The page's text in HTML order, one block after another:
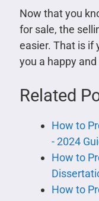
Now that you
for sale, the
easier. That is if
you a happy
Related
How to
- 2024
How to
How to